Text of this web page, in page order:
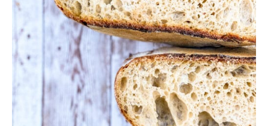
a
Oven